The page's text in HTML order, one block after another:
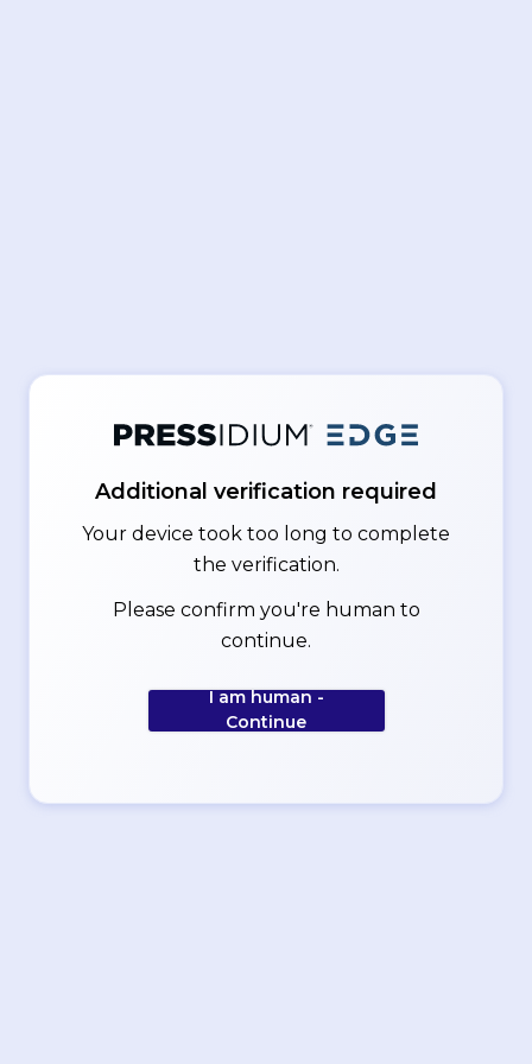
Additional verification required
Your device took too long to complete
the verification.
Please confirm you're human to
continue.
I am human -
Continue